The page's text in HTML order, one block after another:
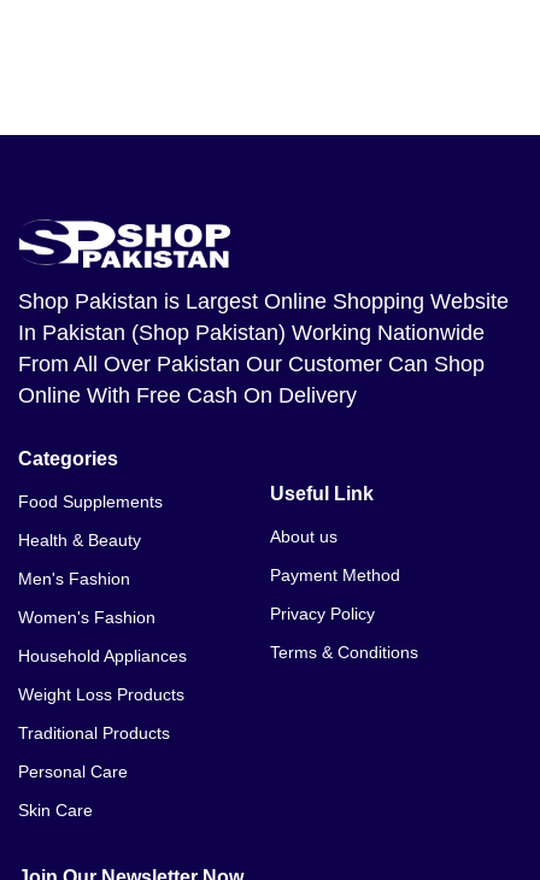
Shop Pakistan is Largest Online Shopping Website
In Pakistan (Shop Pakistan) Working Nationwide
From All Over Pakistan Our Customer Can Shop
Online With Free Cash On Delivery
Categories
Food Supplements
Health & Beauty
Men's Fashion
Women's Fashion
Household Appliances
Weight Loss Products
Traditional Products
Personal Care
Skin Care
Useful Link
About us
Payment Method
Privacy Policy
Terms & Conditions